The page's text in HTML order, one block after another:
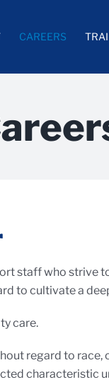
CAREERS
staff who strive
to cultivate a
care.
regard to race,
characteristic